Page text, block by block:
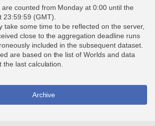
counted from Monday at 0:00 until the
23:59:59 (GMT).
take some time to be reflected on the server,
close to the aggregation deadline runs
included in the subsequent dataset.
are based on the list of Worlds and data
last calculation.
Archive